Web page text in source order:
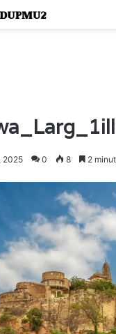
2025 0 8 2